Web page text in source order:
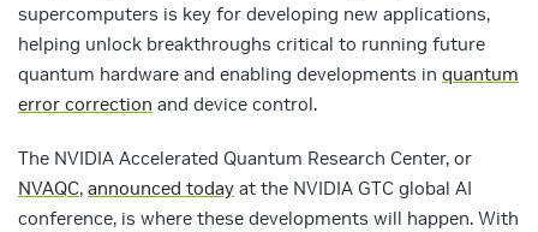
supercomputers is key for developing new applications,
helping unlock breakthroughs critical to running future
quantum hardware and enabling developments in quantum
error correction and device control.
The NVIDIA Accelerated Quantum Research Center, or
NVAQC, announced today at the NVIDIA GTC global AI
conference, is where these developments will happen. With